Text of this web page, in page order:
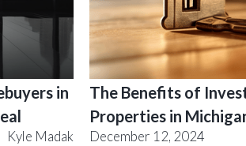
in
Kyle Madak
The Benefits of
Properties in
December 12, 2024